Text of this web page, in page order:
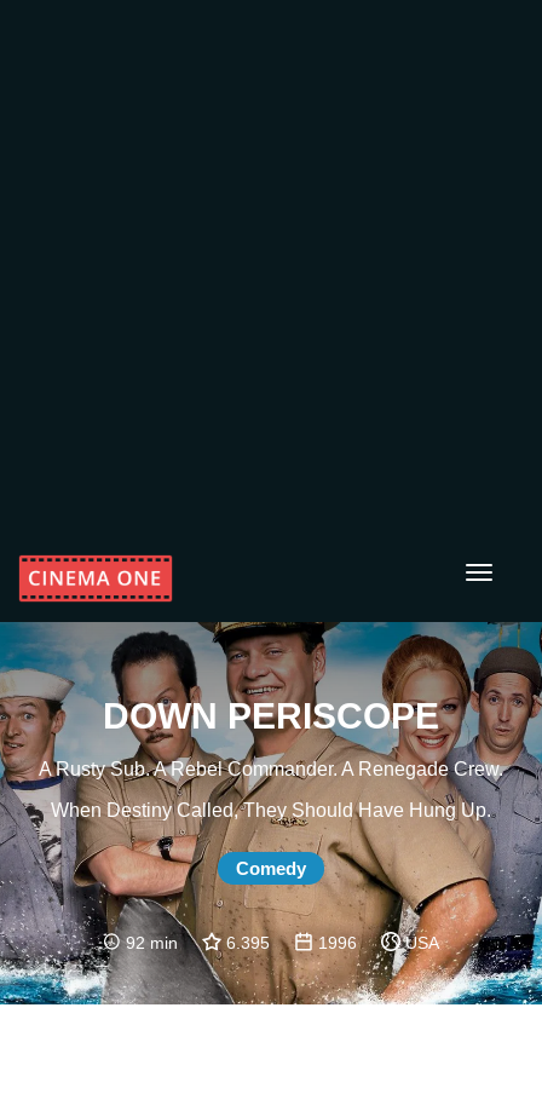
Toggle
DOWN PERISCOPE
A Rusty Sub. A Rebel Commander. A Renegade Crew.
When Destiny Called, They Should Have Hung Up.
Comedy
92 min 6.395 1996 USA